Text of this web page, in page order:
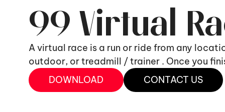
99 Virtual
A virtual race is a run or ride from any
outdoor, or treadmill / trainer . Once you
DOWNLOAD
CONTACT US